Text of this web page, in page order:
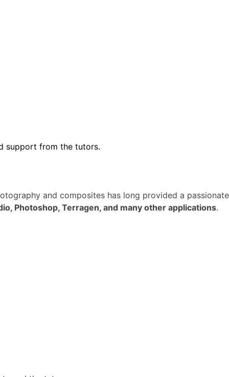
support from the tutors.
and composites has long provided a passionate
Photoshop, Terragen, and many other applications.